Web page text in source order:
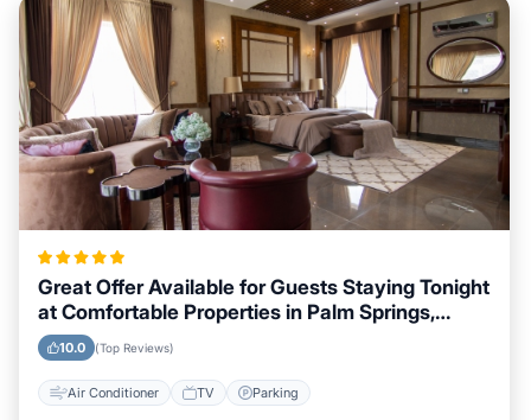
Great Offer Available for Guests Staying Tonight
at Comfortable Properties in Palm Springs,
California
10.0 (Top Reviews)
Air Conditioner TV Parking